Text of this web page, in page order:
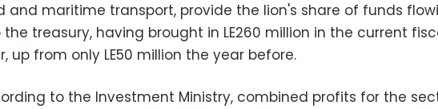
and maritime transport, provide the lion's share of funds
the treasury, having brought in LE260 million in the current
up from only LE50 million the year before.
to the Investment Ministry, combined profits for the